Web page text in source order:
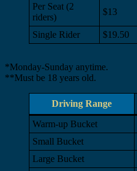
Per Seat (2
riders)
$13
Single Rider $19.50
*Monday-Sunday anytime.
**Must be 18 years old.
Driving Range
Warm-up Bucket
Small Bucket
Large Bucket